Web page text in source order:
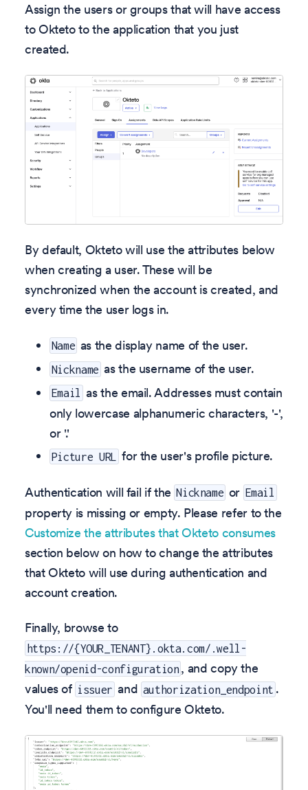
Assign the users or groups that will have access
to Okteto to the application that you just
created.
By default, Okteto will use the attributes below
when creating a user. These will be
synchronized when the account is created, and
every time the user logs in.
Name as the display name of the user.
Nickname as the username of the user.
Email as the email. Addresses must contain
only lowercase alphanumeric characters, '-',
or '.'
Picture URL for the user's profile picture.
Authentication will fail if the Nickname or Email
property is missing or empty. Please refer to the
Customize the attributes that Okteto consumes
section below on how to change the attributes
that Okteto will use during authentication and
account creation.
Finally, browse to
https://{YOUR_TENANT}.okta.com/.well-
known/openid-configuration , and copy the
values of issuer and authorization_endpoint .
You'll need them to configure Okteto.